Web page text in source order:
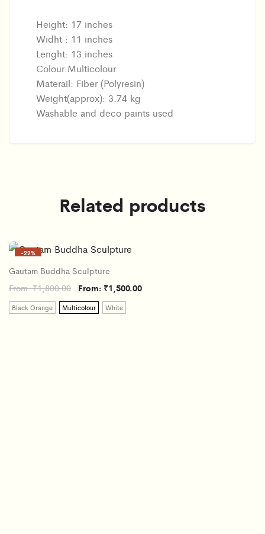
Height: 17 inches
Widht : 11 inches
Lenght: 13 inches
Colour:Multicolour
Materail: Fiber (Polyresin)
Weight(approx): 3.74 kg
Washable and deco paints used
Related products
-22%
Gautam Buddha Sculpture
From:₹1,800.00 From: ₹1,500.00
Black Orange Multicolour White